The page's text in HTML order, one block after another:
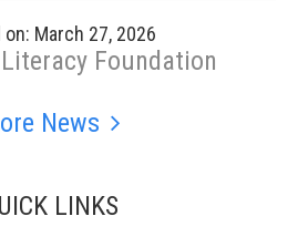
March 27, 2026
Foundation
News
LINKS